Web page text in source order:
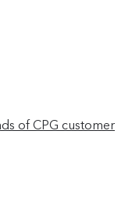
of CPG customer